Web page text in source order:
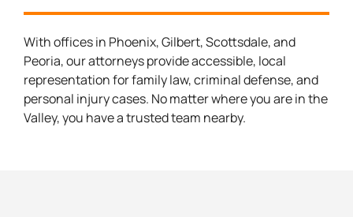
With offices in Phoenix, Gilbert, Scottsdale, and
Peoria, our attorneys provide accessible, local
representation for family law, criminal defense, and
personal injury cases. No matter where you are in the
Valley, you have a trusted team nearby.